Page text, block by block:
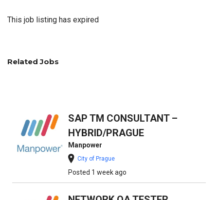
This job listing has expired
Related Jobs
SAP TM CONSULTANT –
HYBRID/PRAGUE
Manpower
City of Prague
Posted 1 week ago